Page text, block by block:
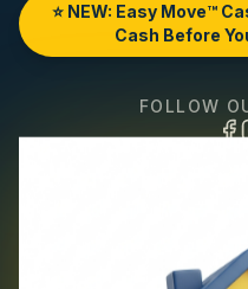
⭐ NEW: Easy Move™
Cash Before
FOLLOW